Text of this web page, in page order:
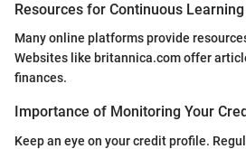
Resources for Continuous Learning
Many online platforms provide
Websites like britannica.com offer
finances.
Importance of Monitoring Your
Keep an eye on your credit profile.